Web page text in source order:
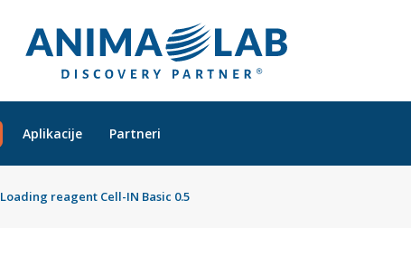
Aplikacije Partneri
Loading reagent Cell-IN Basic 0.5